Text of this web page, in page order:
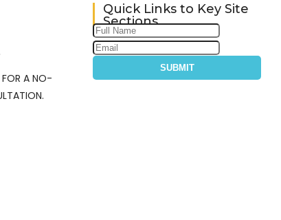
A NO-
Quick Links to Key Site
Sections
SUBMIT